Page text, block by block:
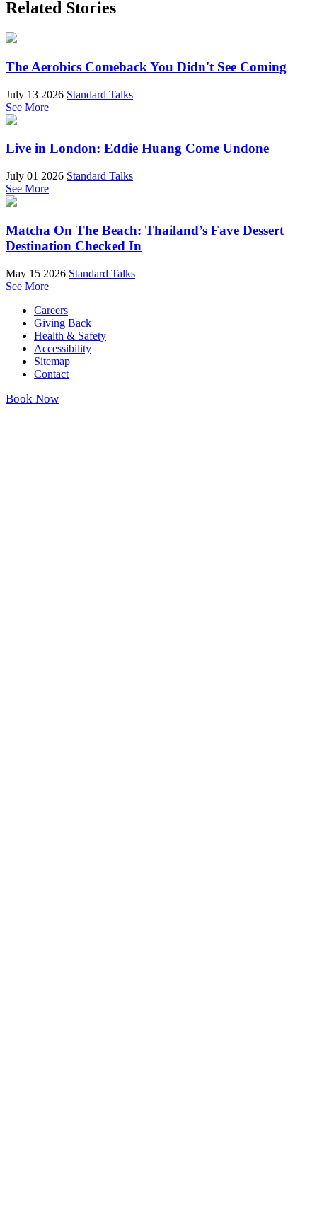
Related Stories
The Aerobics Comeback You Didn't See Coming
July 13 2026 Standard Talks
See More
Live in London: Eddie Huang Come Undone
July 01 2026 Standard Talks
See More
Matcha On The Beach: Thailand’s Fave Dessert
Destination Checked In
May 15 2026 Standard Talks
See More
Careers
Giving Back
Health & Safety
Accessibility
Sitemap
Contact
Book Now